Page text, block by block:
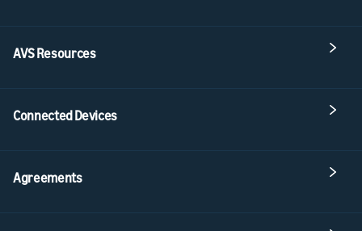
AVS Resources
Connected Devices
Agreements